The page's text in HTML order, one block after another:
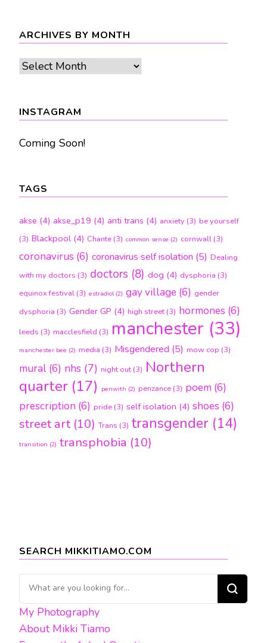
ARCHIVES BY MONTH
Archives
INSTAGRAM
Coming Soon!
TAGS
akse (4) akse_p19 (4) anti trans (4) anxiety (3) be yourself
(3) Blackpool (4) Chante (3) common sense (2) cornwall (3)
coronavirus (6) coronavirus self isolation (5) Dealing
with my doctors (3) doctors (8) dog (4) dysphoria (3)
equinox festival (3) estradiol(2) gay village (6) gender
dysphoria (3) Gender GP (4) high street (3) hormones (6)
leeds (3) macclesfield (3) manchester (33)
manchester bee (2) media (3) Misgendered (5) mow cop (3)
mural (6) nhs (7) night out (3) Northern
quarter (17) penwith (2) penzance (3) poem (6)
prescription (6) pride (3) self isolation (4) shoes (6)
street art(10) Trans (3) transgender (14)
transition (2) transphobia (10)
SEARCH MIKKITIAMO.COM
Looking
for
Something?
My Photography
About Mikki Tiamo